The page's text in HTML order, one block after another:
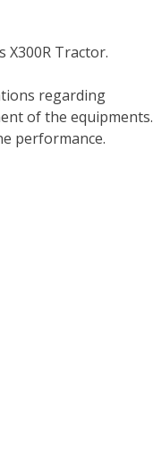
X300R Tractor.
regarding
of the equipments.
performance.